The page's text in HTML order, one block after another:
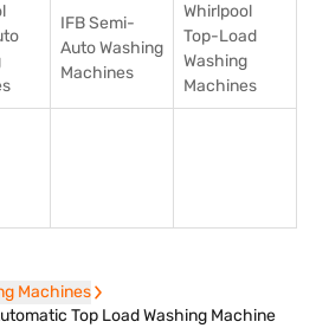
IFB Semi-
Auto Washing
Machines
Whirlpool
Top-Load
Washing
Machines
Machines
Machines
Top Load Washing Machine